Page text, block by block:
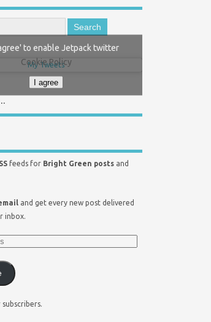
My Tweets
to enable Jetpack twitter
Cookie Policy
I agree
feeds for Bright Green posts and
and get every new post delivered
inbox.